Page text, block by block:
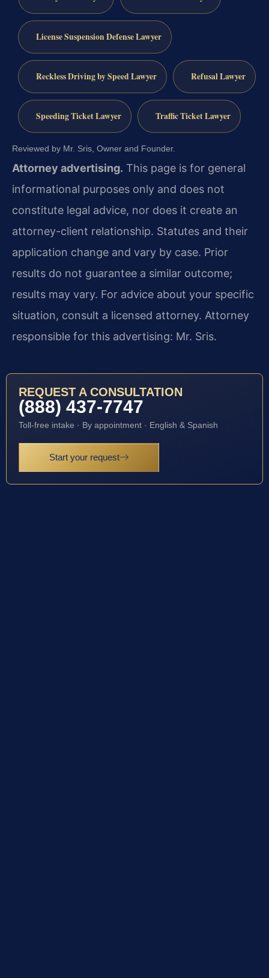
License Suspension Defense Lawyer
Reckless Driving by Speed Lawyer Refusal Lawyer
Speeding Ticket Lawyer Traffic Ticket Lawyer
Reviewed by Mr. Sris, Owner and Founder.
Attorney advertising. This page is for general
informational purposes only and does not
constitute legal advice, nor does it create an
attorney-client relationship. Statutes and their
application change and vary by case. Prior
results do not guarantee a similar outcome;
results may vary. For advice about your specific
situation, consult a licensed attorney. Attorney
responsible for this advertising: Mr. Sris.
REQUEST A CONSULTATION
(888) 437-7747
Toll-free intake · By appointment · English & Spanish
Start your request